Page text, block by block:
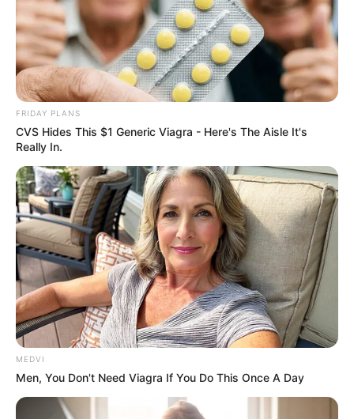
In an era of fake news and overcrowded media
marketplace, the journalists at Peoples Gazette aim
to provide quality and practical information to help
around them. We focus on being the balanced source